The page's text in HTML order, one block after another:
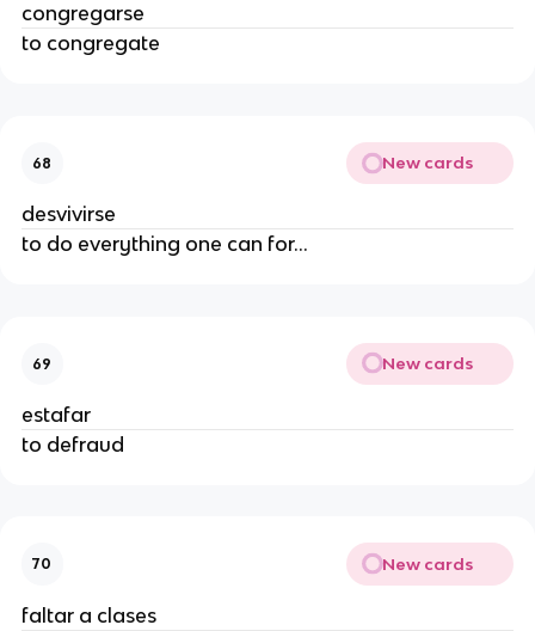
congregarse
to congregate
68 New cards
desvivirse
to do everything one can for...
69 New cards
estafar
to defraud
70 New cards
faltar a clases